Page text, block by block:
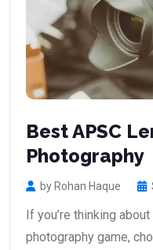
Best APSC
Photography
by Rohan Haque
If you’re thinking
photography game,